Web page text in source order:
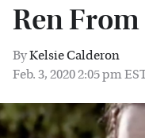
Ren From
ByKelsie Calderon
Feb. 3, 2020 2:05 pm